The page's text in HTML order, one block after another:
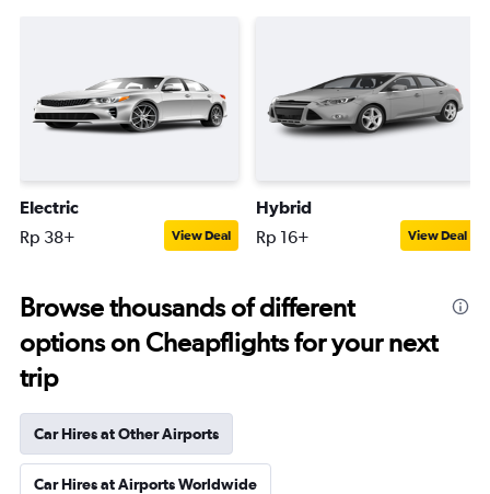
Electric
Rp 38+ View Deal
Hybrid
Rp 16+ View Deal
Browse thousands of different
options on Cheapflights for your next
trip
Car Hires at Other Airports
Car Hires at Airports Worldwide